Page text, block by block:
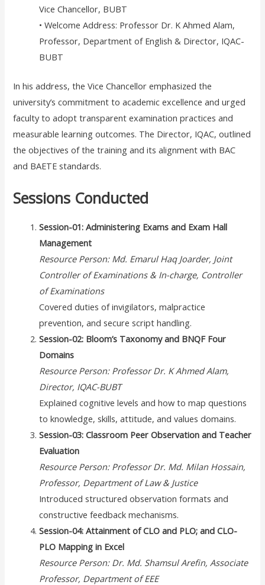
Vice Chancellor, BUBT
• Welcome Address: Professor Dr. K Ahmed Alam,
Professor, Department of English & Director, IQAC-
BUBT
In his address, the Vice Chancellor emphasized the
university’s commitment to academic excellence and urged
faculty to adopt transparent examination practices and
measurable learning outcomes. The Director, IQAC, outlined
the objectives of the training and its alignment with BAC
and BAETE standards.
Sessions Conducted
Session-01: Administering Exams and Exam Hall
Management
Resource Person: Md. Emarul Haq Joarder, Joint
Controller of Examinations & In-charge, Controller
of Examinations
Covered duties of invigilators, malpractice
prevention, and secure script handling.
Session-02: Bloom’s Taxonomy and BNQF Four
Domains
Resource Person: Professor Dr. K Ahmed Alam,
Director, IQAC-BUBT
Explained cognitive levels and how to map questions
to knowledge, skills, attitude, and values domains.
Session-03: Classroom Peer Observation and Teacher
Evaluation
Resource Person: Professor Dr. Md. Milan Hossain,
Professor, Department of Law & Justice
Introduced structured observation formats and
constructive feedback mechanisms.
Session-04: Attainment of CLO and PLO; and CLO-
PLO Mapping in Excel
Resource Person: Dr. Md. Shamsul Arefin, Associate
Professor, Department of EEE